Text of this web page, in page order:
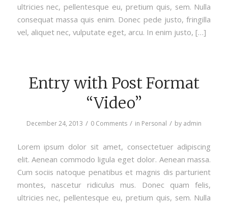
ultricies nec, pellentesque eu, pretium quis, sem. Nulla
consequat massa quis enim. Donec pede justo, fringilla
vel, aliquet nec, vulputate eget, arcu. In enim justo, […]
Entry with Post Format
“Video”
December 24, 2013 / 0 Comments / in Personal / by admin
Lorem ipsum dolor sit amet, consectetuer adipiscing
elit. Aenean commodo ligula eget dolor. Aenean massa.
Cum sociis natoque penatibus et magnis dis parturient
montes, nascetur ridiculus mus. Donec quam felis,
ultricies nec, pellentesque eu, pretium quis, sem. Nulla